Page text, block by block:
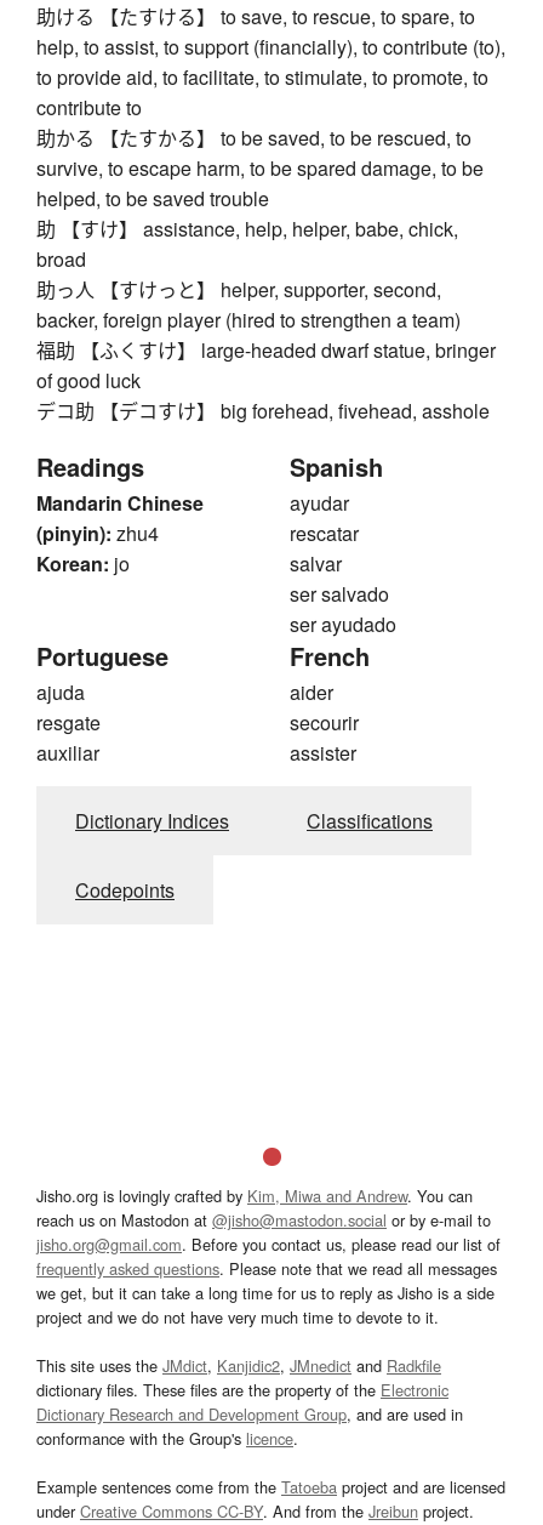
助ける 【たすける】 to save, to rescue, to spare, to
help, to assist, to support (financially), to contribute (to),
to provide aid, to facilitate, to stimulate, to promote, to
contribute to
助かる 【たすかる】 to be saved, to be rescued, to
survive, to escape harm, to be spared damage, to be
helped, to be saved trouble
助 【すけ】 assistance, help, helper, babe, chick,
broad
助っ人 【すけっと】 helper, supporter, second,
backer, foreign player (hired to strengthen a team)
福助 【ふくすけ】 large-headed dwarf statue, bringer
of good luck
デコ助 【デコすけ】 big forehead, fivehead, asshole
Readings
Mandarin Chinese
(pinyin): zhu4
Korean: jo
Spanish
ayudar
rescatar
salvar
ser salvado
ser ayudado
Portuguese
ajuda
resgate
auxiliar
French
aider
secourir
assister
Dictionary Indices Classifications
Codepoints
Jisho.org is lovingly crafted by Kim, Miwa and Andrew. You can
reach us on Mastodon at @jisho@mastodon.social or by e-mail to
jisho.org@gmail.com. Before you contact us, please read our list of
frequently asked questions. Please note that we read all messages
we get, but it can take a long time for us to reply as Jisho is a side
project and we do not have very much time to devote to it.
This site uses the JMdict, Kanjidic2, JMnedict and Radkfile
dictionary files. These files are the property of the Electronic
Dictionary Research and Development Group, and are used in
conformance with the Group's licence.
Example sentences come from the Tatoeba project and are licensed
underCreative Commons CC-BY. And from the Jreibun project.